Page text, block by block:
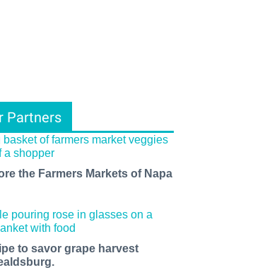
Partners
the Farmers Markets of Napa
to savor grape harvest